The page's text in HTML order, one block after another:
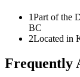
1Part of the
BC
2Located in
Frequently